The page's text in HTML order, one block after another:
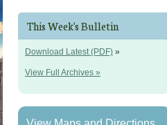
This Week's Bulletin
Download Latest (PDF) »
View Full Archives »